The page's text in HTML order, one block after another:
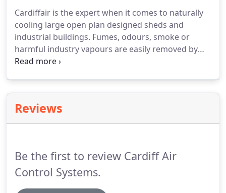
Cardiffair is the expert when it comes to naturally
cooling large open plan designed sheds and
industrial buildings. Fumes, odours, smoke or
harmful industry vapours are easily removed by
installing a Cardiffair Natural Cooling System.
turn of a switch.
Reviews
Be the first to review Cardiff Air
Control Systems.